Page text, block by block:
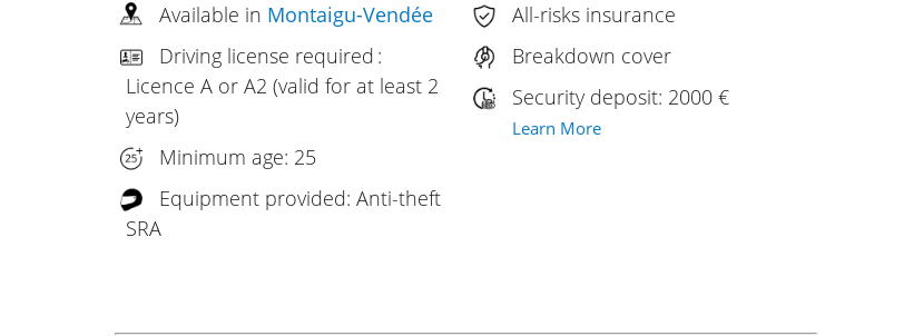
Available in Montaigu-Vendée
Driving license required :
Licence A or A2 (valid for at least 2
years)
Minimum age: 25
Equipment provided: Anti-theft
SRA
All-risks insurance
Breakdown cover
Security deposit: 2000 €
Learn More